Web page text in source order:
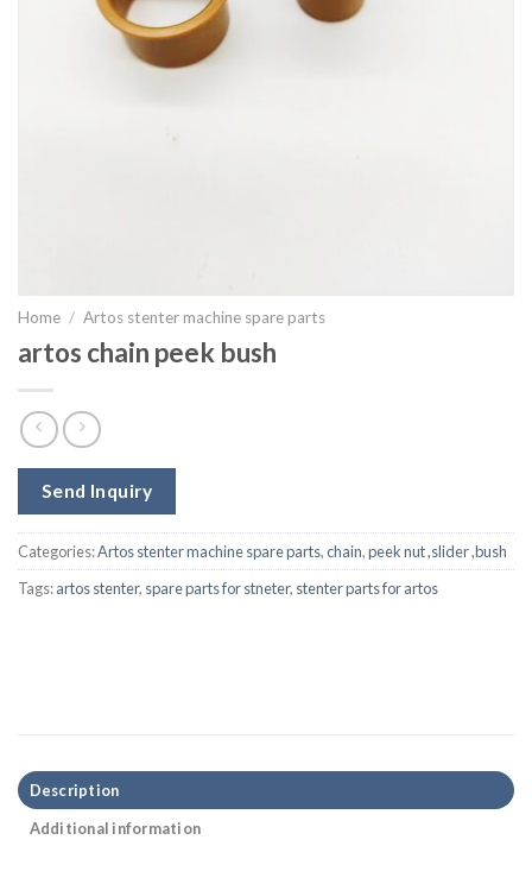
Home / Artos stenter machine spare parts
artos chain peek bush
Send Inquiry
Categories:Artos stenter machine spare parts,chain,peek nut ,slider ,bush
Tags:artos stenter, spare parts for stneter, stenter parts for artos
Description
Additional information